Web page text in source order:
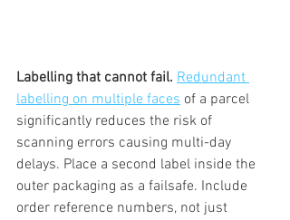
Labelling that cannot fail. Redundant
labelling on multiple faces of a parcel
significantly reduces the risk of
scanning errors causing multi-day
delays. Place a second label inside the
outer packaging as a failsafe. Include
order reference numbers, not just